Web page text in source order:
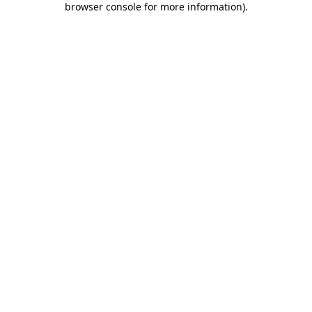
browser console for more information).